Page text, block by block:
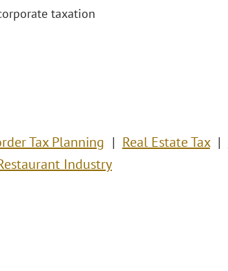
taxation
Tax Planning Real Estate Tax
Industry